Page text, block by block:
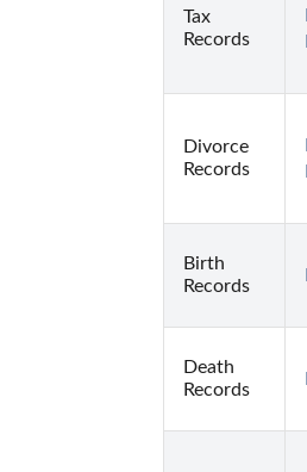
Tax
Records
Divorce
Records
Birth
Records
Death
Records